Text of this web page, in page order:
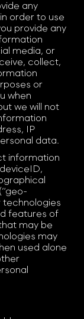
any
order to use
provide any
media, or
collect,
or
when
we will not
IP
data.
information
technologies
features of
may be
may
used alone